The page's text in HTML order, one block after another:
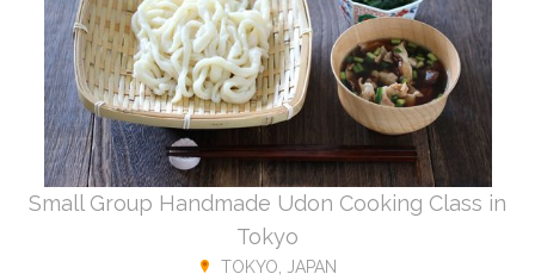
Small Group Handmade Udon Cooking Class in
Tokyo
TOKYO, JAPAN